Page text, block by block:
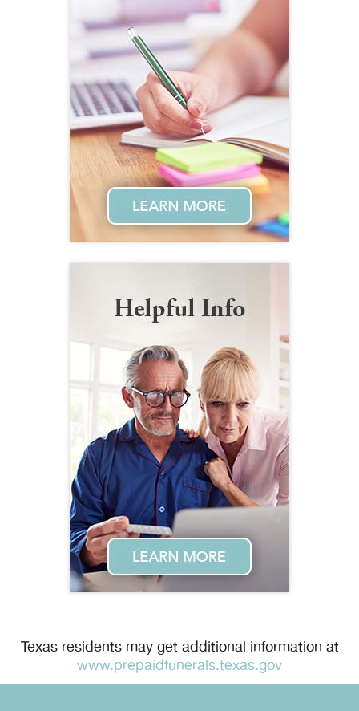
Texas residents may get additional information at
www.prepaidfunerals.texas.gov